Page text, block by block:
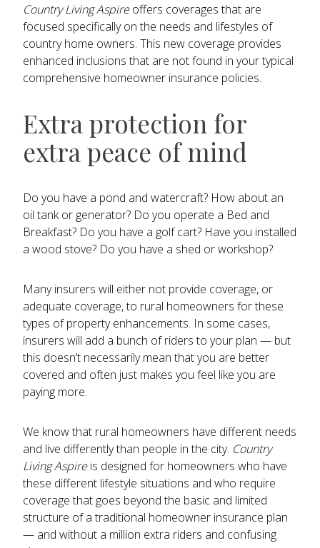
Country Living Aspireoffers coverages that are
focused specifically on the needs and lifestyles of
country home owners. This new coverage provides
enhanced inclusions that are not found in your typical
comprehensive homeowner insurance policies.
Extra protection for
extra peace of mind
Do you have a pond and watercraft? How about an
oil tank or generator? Do you operate a Bed and
Breakfast? Do you have a golf cart? Have you installed
a wood stove? Do you have a shed or workshop?
Many insurers will either not provide coverage, or
adequate coverage, to rural homeowners for these
types of property enhancements. In some cases,
insurers will add a bunch of riders to your plan — but
this doesn’t necessarily mean that you are better
covered and often just makes you feel like you are
paying more.
We know that rural homeowners have different needs
and live differently than people in the city. Country
Living Aspireis designed for homeowners who have
these different lifestyle situations and who require
coverage that goes beyond the basic and limited
structure of a traditional homeowner insurance plan
— and without a million extra riders and confusing